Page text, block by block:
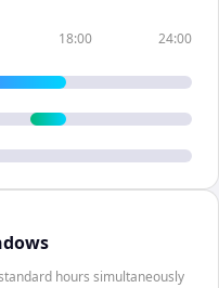
18:00 24:00
hours simultaneously